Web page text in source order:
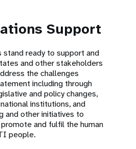
Support
stand ready to support and
and other stakeholders
the challenges
including through
and policy changes,
institutions, and
and other initiatives to
and fulfil the human
people.